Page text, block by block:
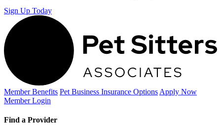
Sign Up Today
Member Benefits Pet Business Insurance Options Apply Now
Member Login
Find a Provider